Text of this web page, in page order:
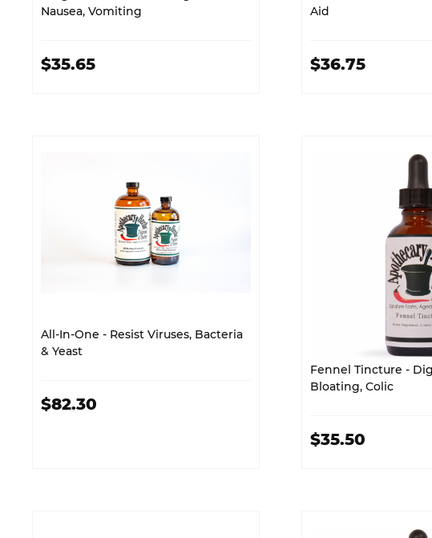
Nausea, Vomiting
$35.65
Aid
$36.75
All-In-One - Resist Viruses, Bacteria
& Yeast
$82.30
Fennel Tincture -
Bloating, Colic
$35.50